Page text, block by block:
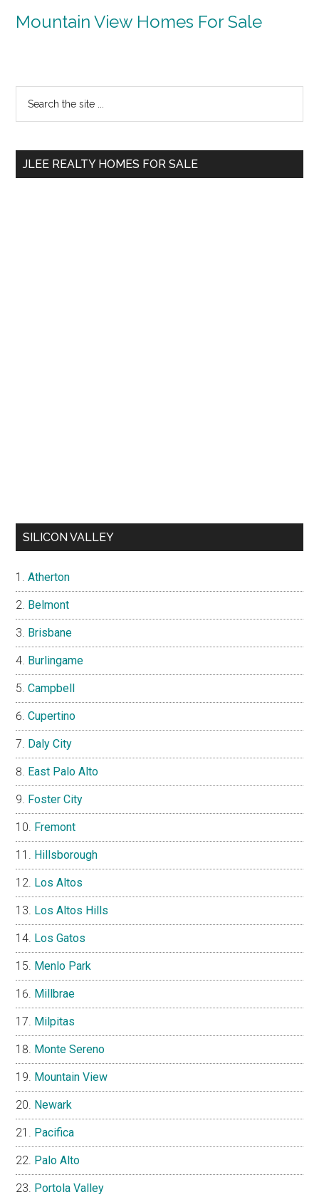
Mountain View Homes For Sale
Primary
Sidebar
...
JLEE REALTY HOMES FOR SALE
SILICON VALLEY
Atherton
Belmont
Brisbane
Burlingame
Campbell
Cupertino
Daly City
East Palo Alto
Foster City
Fremont
Hillsborough
Los Altos
Los Altos Hills
Los Gatos
Menlo Park
Millbrae
Milpitas
Monte Sereno
Mountain View
Newark
Pacifica
Palo Alto
Portola Valley